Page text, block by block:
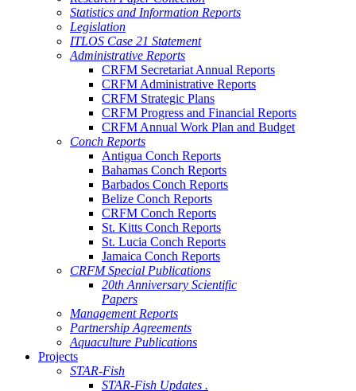
Statistics and Information Reports
Legislation
ITLOS Case 21 Statement
Administrative Reports
CRFM Secretariat Annual Reports
CRFM Administrative Reports
CRFM Strategic Plans
CRFM Progress and Financial Reports
CRFM Annual Work Plan and Budget
Conch Reports
Antigua Conch Reports
Bahamas Conch Reports
Barbados Conch Reports
Belize Conch Reports
CRFM Conch Reports
St. Kitts Conch Reports
St. Lucia Conch Reports
Jamaica Conch Reports
CRFM Special Publications
20th Anniversary Scientific
Papers
Management Reports
Partnership Agreements
Aquaculture Publications
Projects
STAR-Fish
STAR-Fish Updates .